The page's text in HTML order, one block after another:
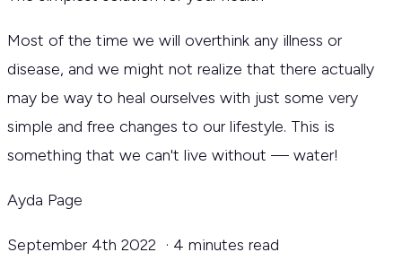
Most of the time we will overthink any illness or
disease, and we might not realize that there actually
may be way to heal ourselves with just some very
simple and free changes to our lifestyle. This is
something that we can't live without — water!
Ayda Page
September 4th 2022 · 4 minutes read